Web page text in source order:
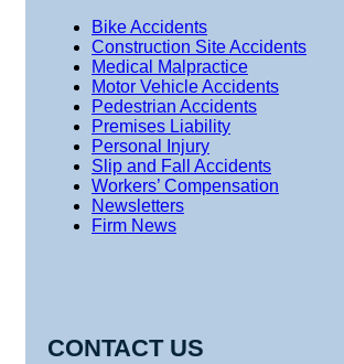
Bike Accidents
Construction Site Accidents
Medical Malpractice
Motor Vehicle Accidents
Pedestrian Accidents
Premises Liability
Personal Injury
Slip and Fall Accidents
Workers’ Compensation
Newsletters
Firm News
CONTACT US